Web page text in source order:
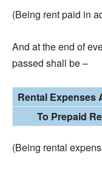
(Being rent paid in
And at the end of
passed shall be –
Rental Expenses
To Prepaid
(Being rental